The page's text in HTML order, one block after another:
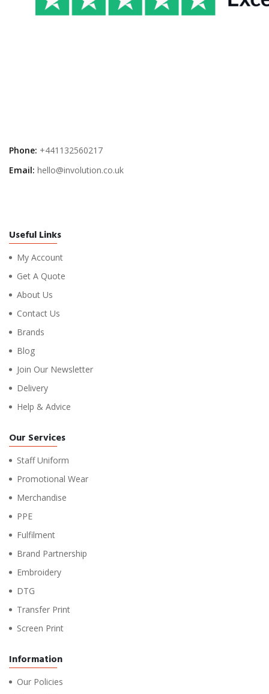
Phone: +441132560217
Email: hello@involution.co.uk
Useful Links
My Account
Get A Quote
About Us
Contact Us
Brands
Blog
Join Our Newsletter
Delivery
Help & Advice
Our Services
Staff Uniform
Promotional Wear
Merchandise
PPE
Fulfilment
Brand Partnership
Embroidery
DTG
Transfer Print
Screen Print
Information
Our Policies